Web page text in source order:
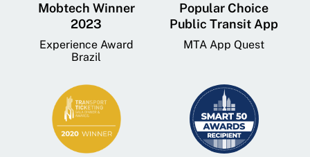
Mobtech Winner
2023
Experience Award
Brazil
Popular Choice
Public Transit App
MTA App Quest